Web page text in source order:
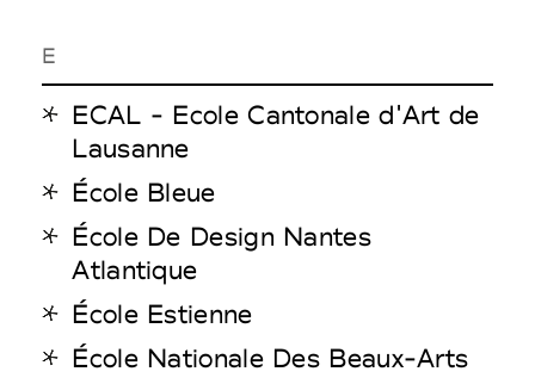
E
ECAL - Ecole Cantonale d'Art de
Lausanne
École Bleue
École De Design Nantes
Atlantique
École Estienne
École Nationale Des Beaux-Arts